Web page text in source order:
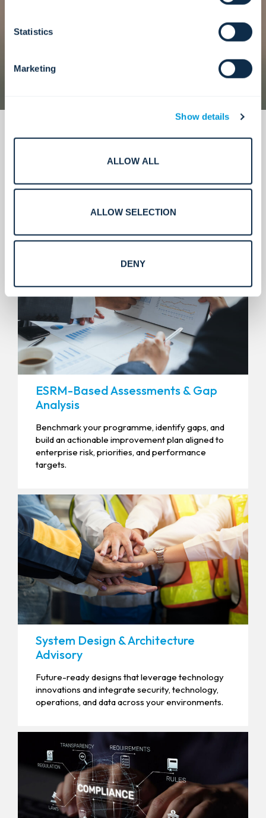
Statistics
Marketing
Show details
ALLOW ALL
ALLOW SELECTION
DENY
What we deliver.
ESRM-Based Assessments & Gap
Analysis
Benchmark your programme, identify gaps, and
build an actionable improvement plan aligned to
enterprise risk, priorities, and performance
targets.
System Design & Architecture
Advisory
Future-ready designs that leverage technology
innovations and integrate security, technology,
operations, and data across your environments.